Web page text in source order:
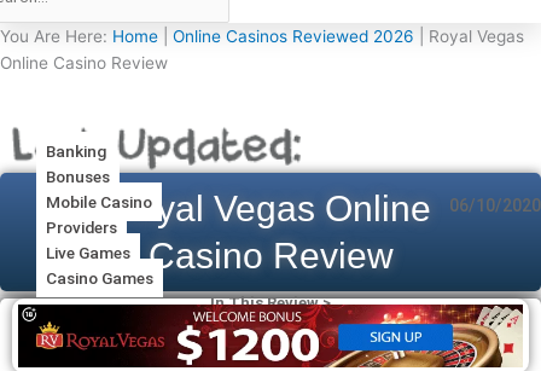
You Are Here: Home Online Casinos Reviewed 2026
Royal Vegas
Online Casino Review
06/10/2020
Royal Vegas Online
Casino Review
In This Review >
Casino Games
Live Games
Providers
Mobile Casino
Bonuses
Banking